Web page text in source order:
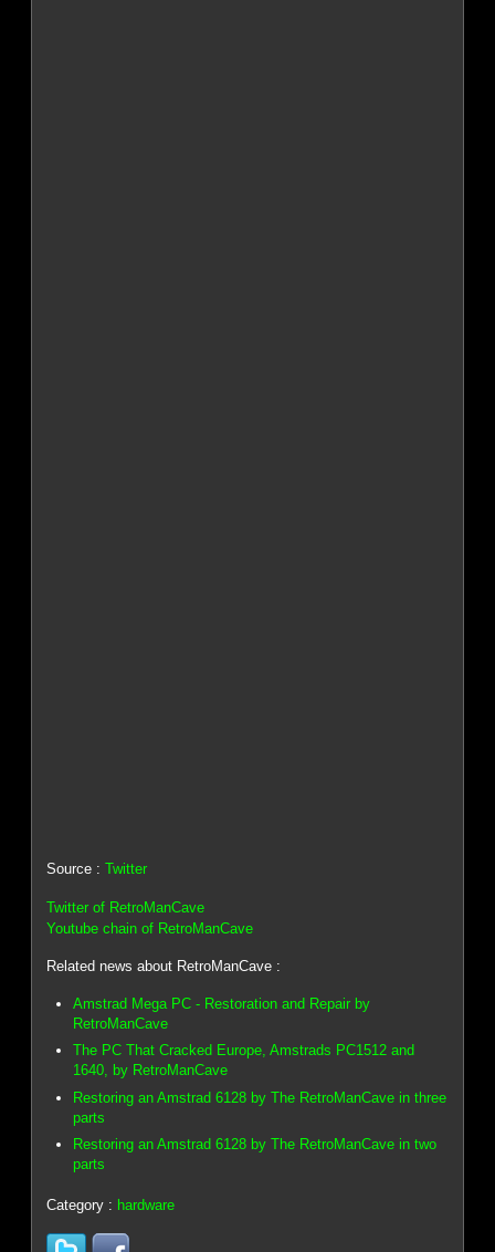
Source :Twitter
Twitter of RetroManCave
Youtube chain of RetroManCave
Related news about RetroManCave :
Amstrad Mega PC - Restoration and Repair by
RetroManCave
The PC That Cracked Europe, Amstrads PC1512 and
1640, by RetroManCave
Restoring an Amstrad 6128 by The RetroManCave in three
parts
Restoring an Amstrad 6128 by The RetroManCave in two
parts
Category : hardware